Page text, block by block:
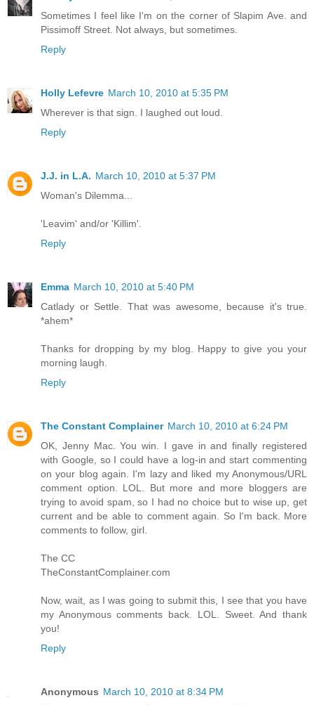
Sometimes I feel like I'm on the corner of Slapim Ave. and
Pissimoff Street. Not always, but sometimes.
Reply
Holly Lefevre March 10, 2010 at 5:35 PM
Wherever is that sign. I laughed out loud.
Reply
J.J. in L.A. March 10, 2010 at 5:37 PM
Woman's Dilemma...
'Leavim' and/or 'Killim'.
Reply
Emma March 10, 2010 at 5:40 PM
Catlady or Settle. That was awesome, because it's true.
*ahem*
Thanks for dropping by my blog. Happy to give you your
morning laugh.
Reply
The Constant Complainer March 10, 2010 at 6:24 PM
OK, Jenny Mac. You win. I gave in and finally registered
with Google, so I could have a log-in and start commenting
on your blog again. I'm lazy and liked my Anonymous/URL
comment option. LOL. But more and more bloggers are
trying to avoid spam, so I had no choice but to wise up, get
current and be able to comment again. So I'm back. More
comments to follow, girl.
The CC
TheConstantComplainer.com
Now, wait, as I was going to submit this, I see that you have
my Anonymous comments back. LOL. Sweet. And thank
you!
Reply
Anonymous March 10, 2010 at 8:34 PM